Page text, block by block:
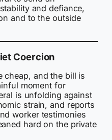
and defiance,
and to the outside
Coercion
cheap, and the bill is
moment for
is unfolding against
strain, and reports
worker testimonies
hard on the private